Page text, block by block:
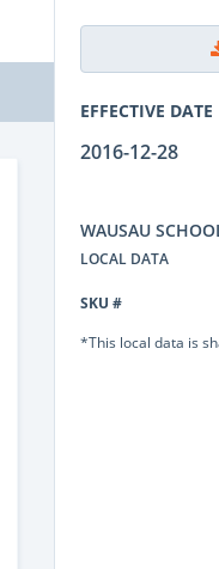
EFFECTIVE DATE
2016-12-28
WAUSAU
LOCAL DATA
SKU #
*This local data is